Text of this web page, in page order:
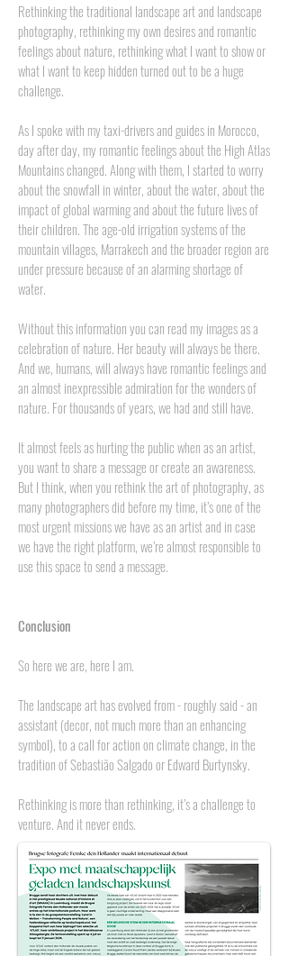
Rethinking the traditional landscape art and landscape
photography, rethinking my own desires and romantic
feelings about nature, rethinking what I want to show or
what I want to keep hidden turned out to be a huge
challenge.
As I spoke with my taxi-drivers and guides in Morocco,
day after day, my romantic feelings about the High Atlas
Mountains changed. Along with them, I started to worry
about the snowfall in winter, about the water, about the
impact of global warming and about the future lives of
their children. The age-old irrigation systems of the
mountain villages, Marrakech and the broader region are
under pressure because of an alarming shortage of
water.
Without this information you can read my images as a
celebration of nature. Her beauty will always be there.
And we, humans, will always have romantic feelings and
an almost inexpressible admiration for the wonders of
nature. For thousands of years, we had and still have.
It almost feels as hurting the public when as an artist,
you want to share a message or create an awareness.
But I think, when you rethink the art of photography, as
many photographers did before my time, it’s one of the
most urgent missions we have as an artist and in case
we have the right platform, we’re almost responsible to
use this space to send a message.
Conclusion
So here we are, here I am.
The landscape art has evolved from - roughly said - an
assistant (decor, not much more than an enhancing
symbol), to a call for action on climate change, in the
tradition of Sebastião Salgado or Edward Burtynsky.
Rethinking is more than rethinking, it’s a challenge to
venture. And it never ends.